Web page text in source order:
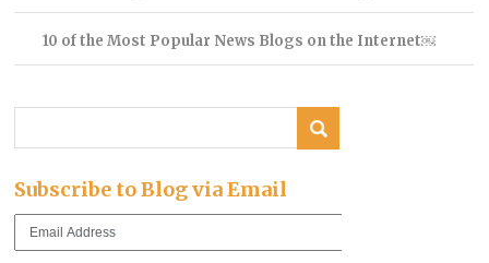
10 of the Most Popular News Blogs on the Internet￼
Subscribe to Blog via Email